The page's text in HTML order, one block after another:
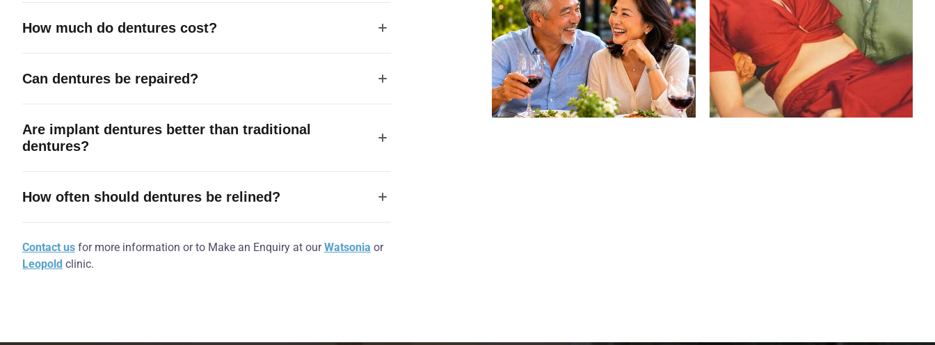
How much do dentures cost?
Can dentures be repaired?
Are implant dentures better than traditional
dentures?
How often should dentures be relined?
Contact us for more information or to Make an Enquiry at ourWatsonia or
Leopold clinic.